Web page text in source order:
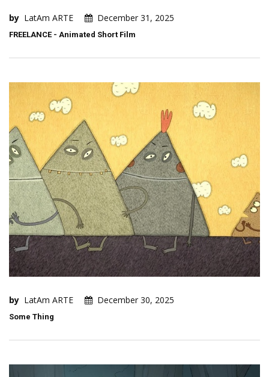
by LatAm ARTE December 31, 2025
FREELANCE - Animated Short Film
by LatAm ARTE December 30, 2025
Some Thing